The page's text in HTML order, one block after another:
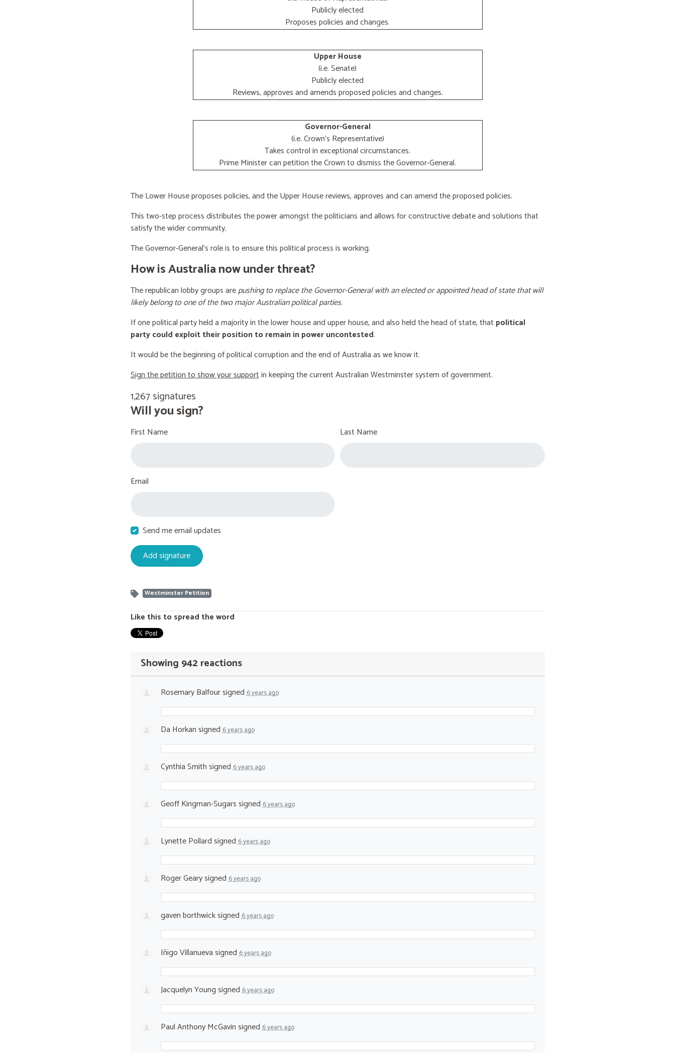
Publicly elected
Proposes policies and changes.
Upper House
(i.e. Senate)
Publicly elected
Reviews, approves and amends proposed policies and changes.
Governor-General
(i.e. Crown's Representative)
Takes control in exceptional circumstances.
Prime Minister can petition the Crown to dismiss the Governor-General.
The Lower House proposes policies, and the Upper House reviews, approves and can amend the proposed policies.
This two-step process distributes the power amongst the politicians and allows for constructive debate and solutions that
satisfy the wider community.
The Governor-General’s role is to ensure this political process is working.
How is Australia now under threat?
The republican lobby groups arepushing to replace the Governor-General with an elected or appointed head of state that will
likely belong to one of the two major Australian political parties.
If one political party held a majority in the lower house and upper house, and also held the head of state, that political
party could exploit their position to remain in power uncontested.
It would be the beginning of political corruption and the end of Australia as we know it.
Sign the petition to show your supportin keeping the current Australian Westminster system of government.
1,267 signatures
Will you sign?
First Name Last Name
Email
Send me email updates
Westminster Petition
Like this to spread the word
Showing 942 reactions
Rosemary Balfoursigned6 years ago
Da Horkansigned6 years ago
Cynthia Smithsigned6 years ago
Geoff Kingman-Sugarssigned6 years ago
Lynette Pollardsigned6 years ago
Roger Gearysigned6 years ago
gaven borthwicksigned6 years ago
Iñigo Villanuevasigned6 years ago
Jacquelyn Youngsigned6 years ago
Paul Anthony McGavinsigned6 years ago